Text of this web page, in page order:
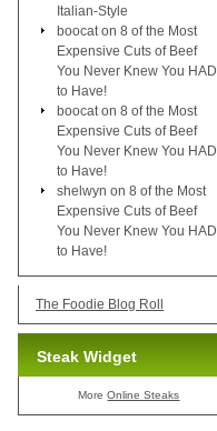
Italian-Style
boocat on 8 of the Most
Expensive Cuts of Beef
You Never Knew You HAD
to Have!
boocat on 8 of the Most
Expensive Cuts of Beef
You Never Knew You HAD
to Have!
shelwyn on 8 of the Most
Expensive Cuts of Beef
You Never Knew You HAD
to Have!
The Foodie Blog Roll
Steak Widget
MoreOnline Steaks